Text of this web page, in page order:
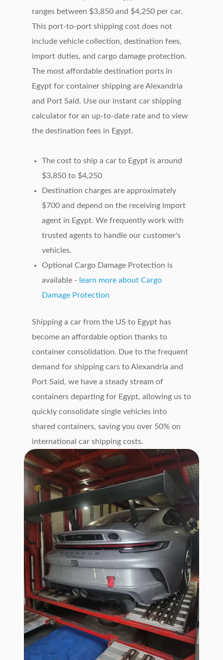
ranges between $3,850 and $4,250 per car.
This port-to-port shipping cost does not
include vehicle collection, destination fees,
import duties, and cargo damage protection.
The most affordable destination ports in
Egypt for container shipping are Alexandria
and Port Said. Use our instant car shipping
calculator for an up-to-date rate and to view
the destination fees in Egypt.
The cost to ship a car to Egypt is around
$3,850 to $4,250
Destination charges are approximately
$700 and depend on the receiving import
agent in Egypt. We frequently work with
trusted agents to handle our customer's
vehicles.
Optional Cargo Damage Protection is
available - learn more about Cargo
Damage Protection
Shipping a car from the US to Egypt has
become an affordable option thanks to
container consolidation. Due to the frequent
demand for shipping cars to Alexandria and
Port Said, we have a steady stream of
containers departing for Egypt, allowing us to
quickly consolidate single vehicles into
shared containers, saving you over 50% on
international car shipping costs.